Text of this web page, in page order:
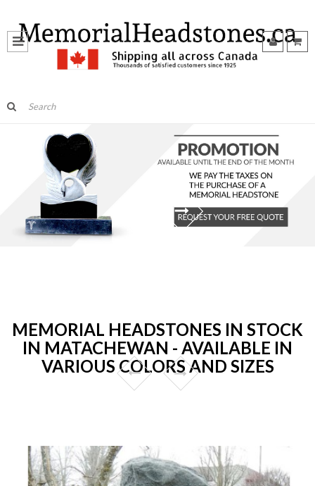
MEMORIAL HEADSTONES IN STOCK
IN MATACHEWAN - AVAILABLE IN
VARIOUS COLORS AND SIZES